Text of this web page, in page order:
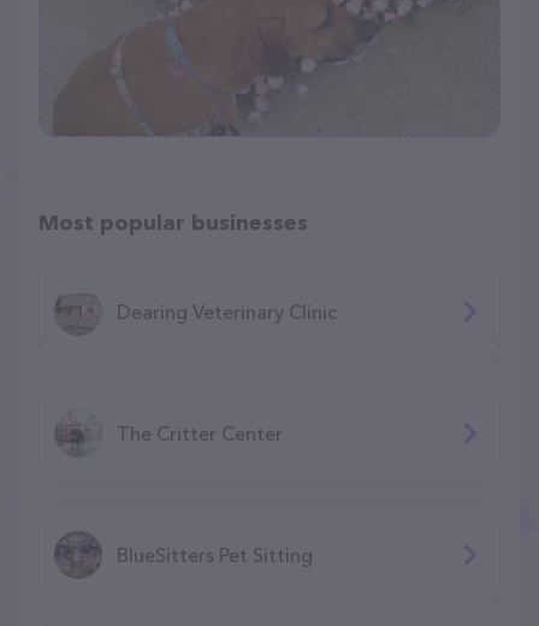
Most popular businesses
Dearing Veterinary Clinic
The Critter Center
BlueSitters Pet Sitting